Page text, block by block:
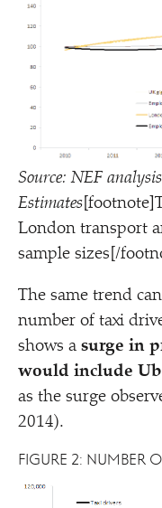
Source: NEF
Estimates
London transport
sample sizes[/
The same trend
number of taxi
shows a surge in
would include
as the surge
2014).
FIGURE 2: NUMBER